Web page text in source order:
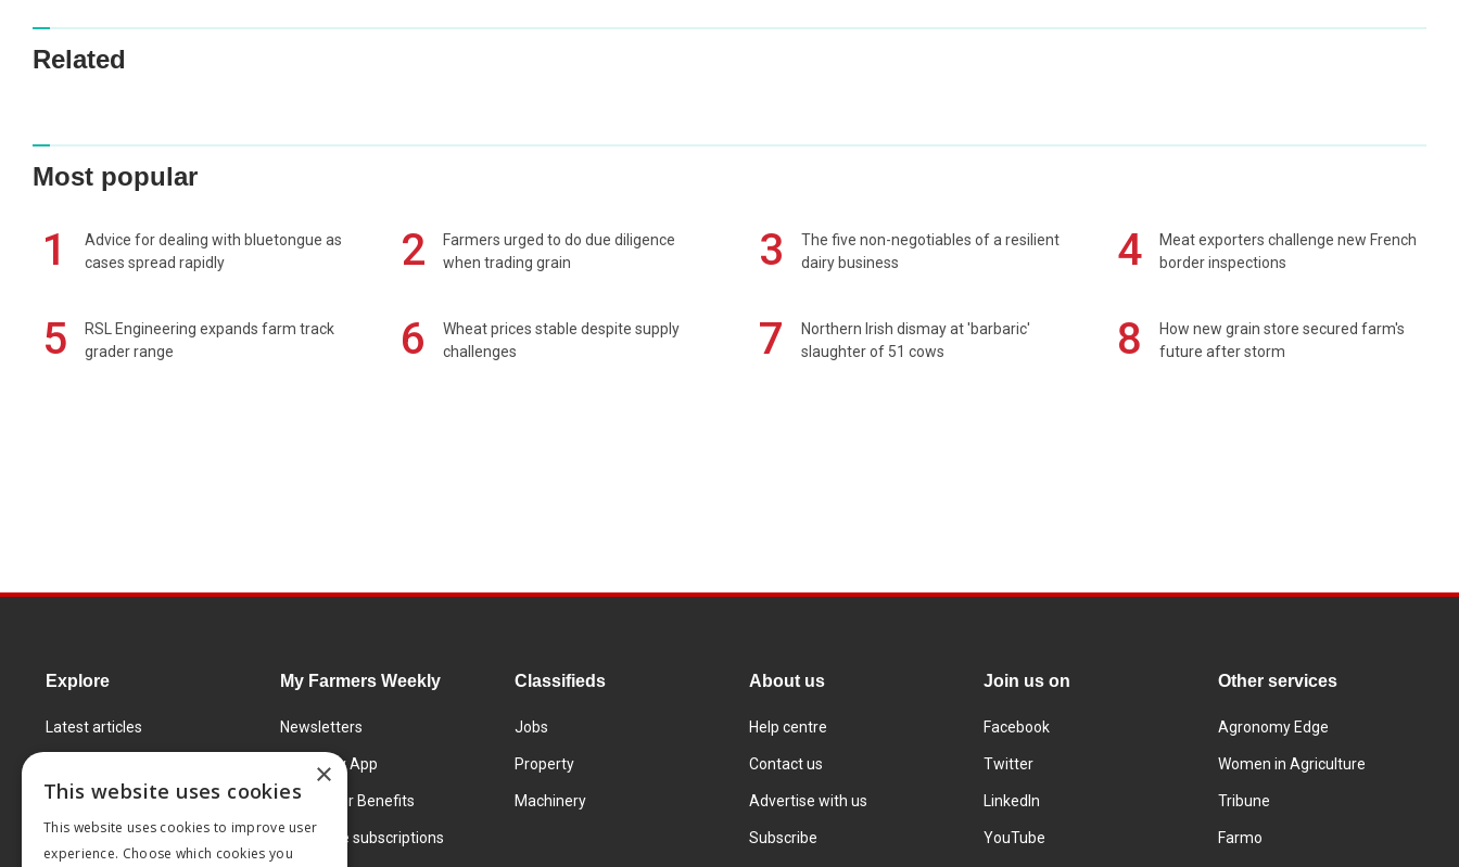
Related
Most popular
1
Advice for dealing with bluetongue as
cases spread rapidly
2
Farmers urged to do due diligence
when trading grain
3
The five non-negotiables of a resilient
dairy business
4
Meat exporters challenge new French
border inspections
5
RSL Engineering expands farm track
grader range
6
Wheat prices stable despite supply
challenges
7
Northern Irish dismay at 'barbaric'
slaughter of 51 cows
8
How new grain store secured farm's
future after storm
Explore
Latest articles
Learning Centre
Markets
My Farmers Weekly
Newsletters
FW Today App
Subscriber Benefits
Corporate subscriptions
Classifieds
Jobs
Property
Machinery
About us
Help centre
Contact us
Advertise with us
Subscribe
Join us on
Facebook
Twitter
LinkedIn
YouTube
Other services
Agronomy Edge
Women in Agriculture
Tribune
Farmo
×
This website uses cookies
This website uses cookies to improve user
experience. Choose which cookies you